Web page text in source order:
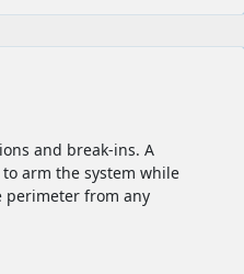
and break-ins. A
to arm the system while
perimeter from any